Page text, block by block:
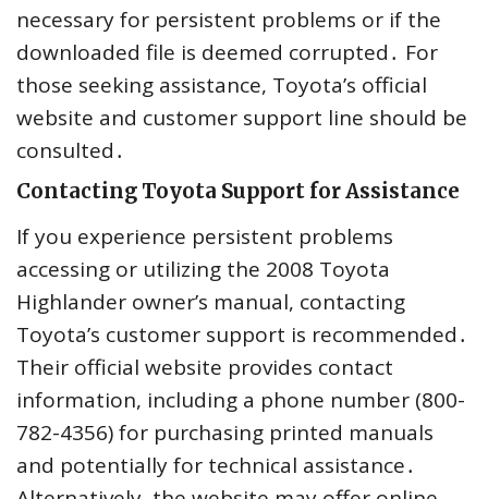
necessary for persistent problems or if the
downloaded file is deemed corrupted․ For
those seeking assistance, Toyota’s official
website and customer support line should be
consulted․
Contacting Toyota Support for Assistance
If you experience persistent problems
accessing or utilizing the 2008 Toyota
Highlander owner’s manual, contacting
Toyota’s customer support is recommended․
Their official website provides contact
information, including a phone number (800-
782-4356) for purchasing printed manuals
and potentially for technical assistance․